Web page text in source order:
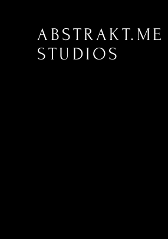
ABSTRAKT.ME
STUDIOS